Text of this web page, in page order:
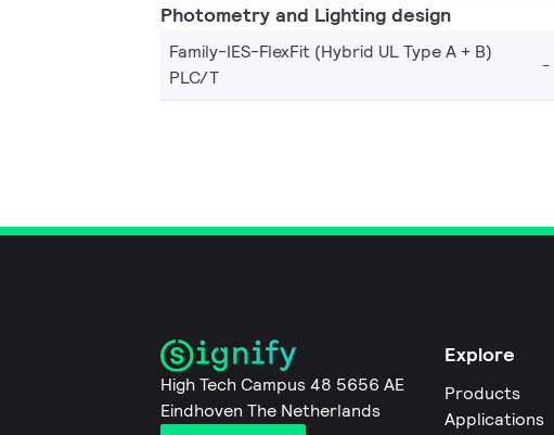
Photometry and Lighting design
Family-IES-FlexFit (Hybrid UL Type A + B)
PLC/T
High Tech Campus 48 5656 AE
Eindhoven The Netherlands
Explore
Products
Applications